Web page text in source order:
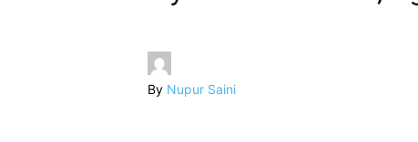
By Nupur Saini